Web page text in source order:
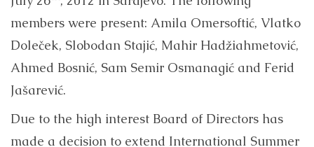
members were present: Amila Omersoftić, Vlatko
Doleček, Slobodan Stajić, Mahir Hadžiahmetović,
Ahmed Bosnić, Sam Semir Osmanagić and Ferid
Jašarević.
Due to the high interest Board of Directors has
made a decision to extend International Summer